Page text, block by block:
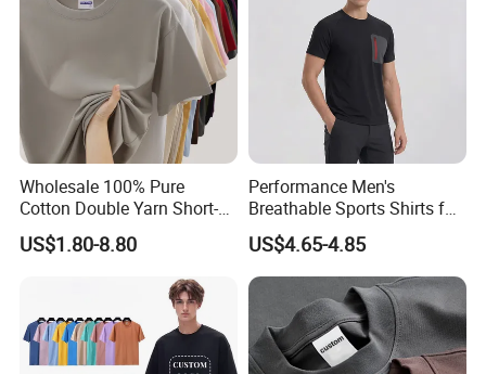
About Us
Wholesale 100% Pure
Cotton Double Yarn Short-
Sleeved Crew Neck T Shirt
US$1.80-8.80
Performance Men's
Breathable Sports Shirts for
Running and Casual
US$4.65-4.85